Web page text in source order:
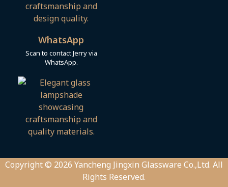
WhatsApp
Scan to contact Jerry via
WhatsApp.
Copyright © 2026 Yancheng Jingxin Glassware Co.,Ltd. All
Rights Reserved.